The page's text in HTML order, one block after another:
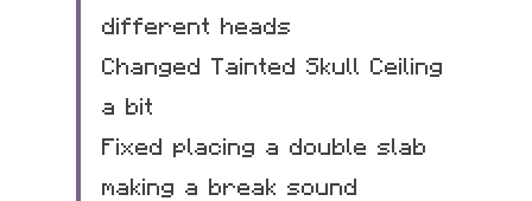
different heads
Changed Tainted Skull Ceiling
a bit
Fixed placing a double slab
making a break sound